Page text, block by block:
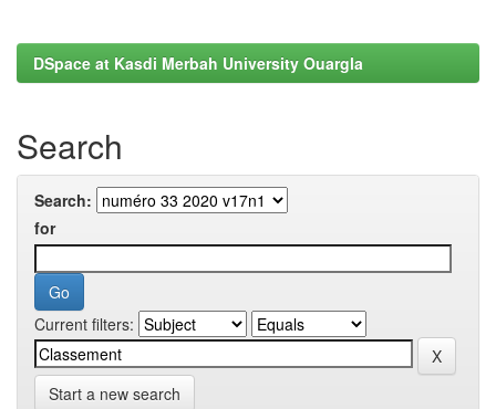
DSpace at Kasdi Merbah University Ouargla
Search
Search:
for
Current filters:
Start a new search